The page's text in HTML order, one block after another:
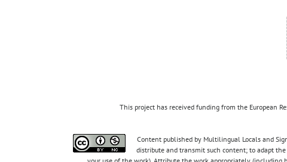
This project has received funding from the European
Content published by Multilingual Locals and
distribute and transmit such content; to adapt